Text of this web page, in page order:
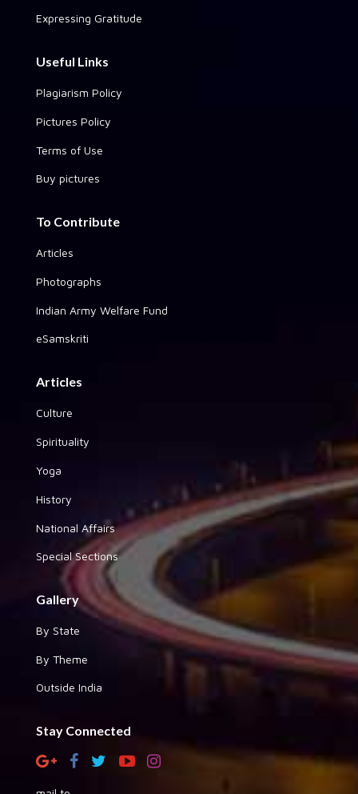
Expressing Gratitude
Useful Links
Plagiarism Policy
Pictures Policy
Terms of Use
Buy pictures
To Contribute
Articles
Photographs
Indian Army Welfare Fund
eSamskriti
Articles
Culture
Spirituality
Yoga
History
National Affairs
Special Sections
Gallery
By State
By Theme
Outside India
Stay Connected